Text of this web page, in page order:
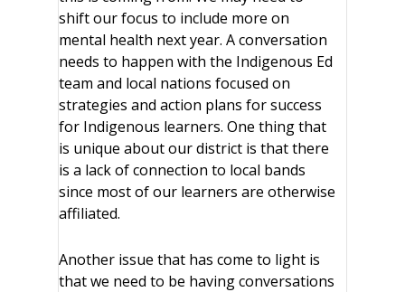
shift our focus to include more on
mental health next year. A conversation
needs to happen with the Indigenous Ed
team and local nations focused on
strategies and action plans for success
for Indigenous learners. One thing that
is unique about our district is that there
is a lack of connection to local bands
since most of our learners are otherwise
affiliated.
Another issue that has come to light is
that we need to be having conversations